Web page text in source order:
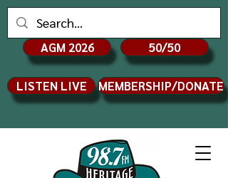
AGM 2026 50/50
LISTEN LIVE MEMBERSHIP/DONATE